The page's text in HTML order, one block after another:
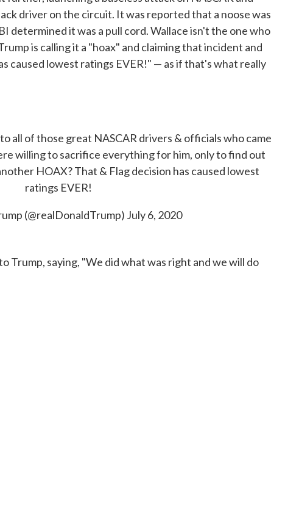
driver on the circuit. It was reported that a noose was
determined it was a pull cord. Wallace isn't the one who
is calling it a "hoax" and claiming that incident and
caused lowest ratings EVER!" — as if that's what really
all of those great NASCAR drivers & officials who came
willing to sacrifice everything for him, only to find out
HOAX? That & Flag decision has caused lowest
ratings EVER!
(@realDonaldTrump) July 6, 2020
Trump, saying, "We did what was right and we will do